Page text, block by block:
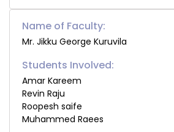
Name of Faculty:
Mr. Jikku George Kuruvila
Students Involved:
Amar Kareem
Revin Raju
Roopesh saife
Muhammed Raees